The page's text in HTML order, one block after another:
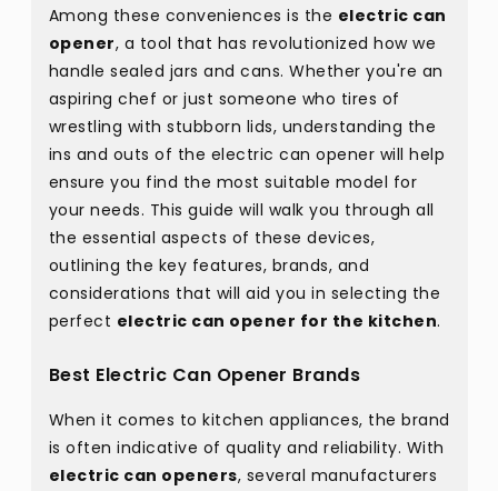
Among these conveniences is the electric can
opener, a tool that has revolutionized how we
handle sealed jars and cans. Whether you're an
aspiring chef or just someone who tires of
wrestling with stubborn lids, understanding the
ins and outs of the electric can opener will help
ensure you find the most suitable model for
your needs. This guide will walk you through all
the essential aspects of these devices,
outlining the key features, brands, and
considerations that will aid you in selecting the
perfect electric can opener for the kitchen.
Best Electric Can Opener Brands
When it comes to kitchen appliances, the brand
is often indicative of quality and reliability. With
electric can openers, several manufacturers